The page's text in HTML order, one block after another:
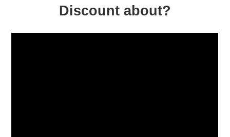
Discount about?